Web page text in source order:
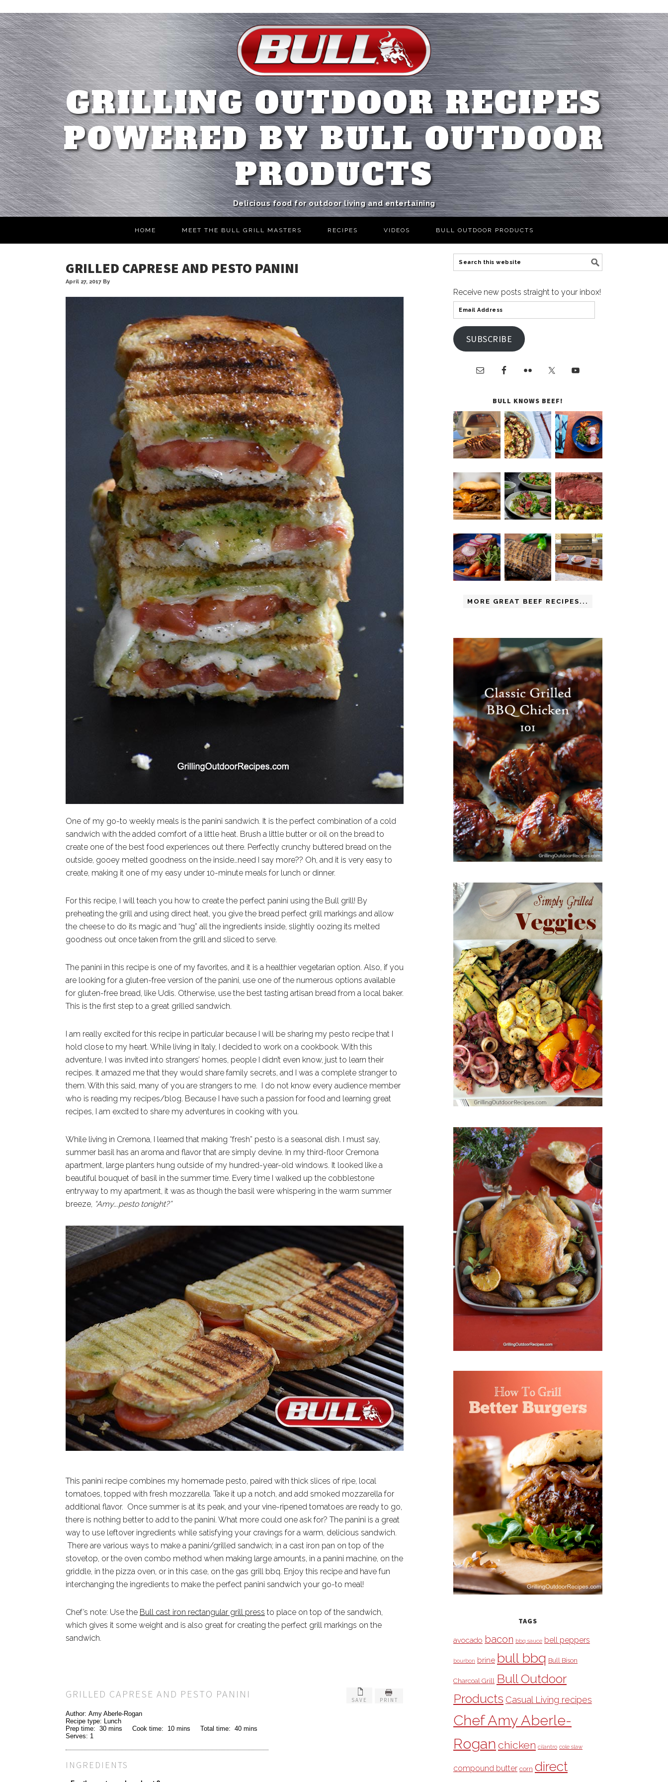
GRILLING OUTDOOR RECIPES
POWERED BY BULL OUTDOOR
PRODUCTS
Delicious food for outdoor living and entertaining
HOME MEET THE BULL GRILL MASTERS RECIPES VIDEOS BULL OUTDOOR PRODUCTS
GRILLED CAPRESE AND PESTO PANINI
April 27, 2017 By
One of my go-to weekly meals is the panini sandwich. It is the perfect combination of a cold
sandwich with the added comfort of a little heat. Brush a little butter or oil on the bread to
create one of the best food experiences out there. Perfectly crunchy buttered bread on the
outside, gooey melted goodness on the inside…need I say more?? Oh, and it is very easy to
create, making it one of my easy under 10-minute meals for lunch or dinner.
For this recipe, I will teach you how to create the perfect panini using the Bull grill! By
preheating the grill and using direct heat, you give the bread perfect grill markings and allow
the cheese to do its magic and “hug” all the ingredients inside, slightly oozing its melted
goodness out once taken from the grill and sliced to serve.
The panini in this recipe is one of my favorites, and it is a healthier vegetarian option. Also, if you
are looking for a gluten-free version of the panini, use one of the numerous options available
for gluten-free bread, like Udis. Otherwise, use the best tasting artisan bread from a local baker.
This is the first step to a great grilled sandwich.
I am really excited for this recipe in particular because I will be sharing my pesto recipe that I
hold close to my heart. While living in Italy, I decided to work on a cookbook. With this
adventure, I was invited into strangers’ homes, people I didn’t even know, just to learn their
recipes. It amazed me that they would share family secrets, and I was a complete stranger to
them. With this said, many of you are strangers to me. I do not know every audience member
who is reading my recipes/blog. Because I have such a passion for food and learning great
recipes, I am excited to share my adventures in cooking with you.
While living in Cremona, I learned that making “fresh” pesto is a seasonal dish. I must say,
summer basil has an aroma and flavor that are simply devine. In my third-floor Cremona
apartment, large planters hung outside of my hundred-year-old windows. It looked like a
beautiful bouquet of basil in the summer time. Every time I walked up the cobblestone
entryway to my apartment, it was as though the basil were whispering in the warm summer
breeze, “Amy….pesto tonight?”
This panini recipe combines my homemade pesto, paired with thick slices of ripe, local
tomatoes, topped with fresh mozzarella. Take it up a notch, and add smoked mozzarella for
additional flavor. Once summer is at its peak, and your vine-ripened tomatoes are ready to go,
there is nothing better to add to the panini. What more could one ask for? The panini is a great
way to use leftover ingredients while satisfying your cravings for a warm, delicious sandwich.
There are various ways to make a panini/grilled sandwich; in a cast iron pan on top of the
stovetop, or the oven combo method when making large amounts, in a panini machine, on the
griddle, in the pizza oven, or in this case, on the gas grill bbq. Enjoy this recipe and have fun
interchanging the ingredients to make the perfect panini sandwich your go-to meal!
Chef’s note: Use the Bull cast iron rectangular grill press to place on top of the sandwich,
which gives it some weight and is also great for creating the perfect grill markings on the
sandwich.
SAVE PRINT
GRILLED CAPRESE AND PESTO PANINI
Author: Amy Aberle-Rogan
Recipe type: Lunch
Prep time: 30 mins Cook time: 10 mins Total time: 40 mins
Serves: 1
INGREDIENTS
Receive new posts straight to your inbox!
SUBSCRIBE
BULL KNOWS BEEF!
MORE GREAT BEEF RECIPES...
TAGS
avocado bacon bbq sauce bell peppers
bourbon brine bull bbq Bull Bison
Charcoal Grill Bull Outdoor
Products Casual Living recipes
Chef Amy Aberle-
Rogan chicken cilantro cole slaw
compound butter corn direct